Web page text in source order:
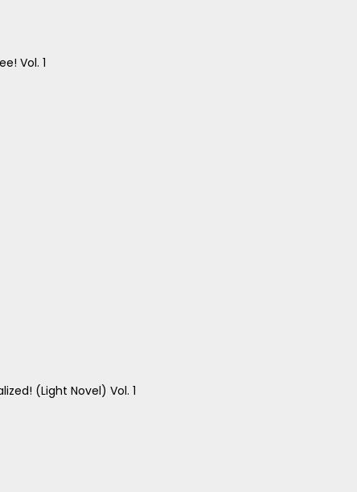
Vol. 1
(Light Novel) Vol. 1